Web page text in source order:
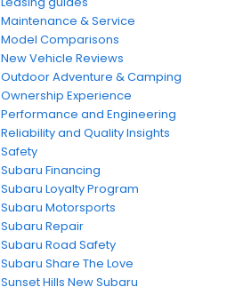
Maintenance & Service
Model Comparisons
New Vehicle Reviews
Outdoor Adventure & Camping
Ownership Experience
Performance and Engineering
Reliability and Quality Insights
Safety
Subaru Financing
Subaru Loyalty Program
Subaru Motorsports
Subaru Repair
Subaru Road Safety
Subaru Share The Love
Sunset Hills New Subaru